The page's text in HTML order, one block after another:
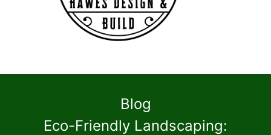
Blog
Eco-Friendly Landscaping: